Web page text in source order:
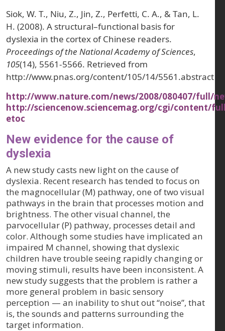
Siok, W. T., Niu, Z., Jin, Z., Perfetti, C. A., & Tan, L.
H. (2008). A structural–functional basis for
dyslexia in the cortex of Chinese readers.
Proceedings of the National Academy of Sciences,
105(14), 5561-5566. Retrieved from
http://www.pnas.org/content/105/14/5561.abstract
http://www.nature.com/news/2008/080407/full/
http://sciencenow.sciencemag.org/cgi/content/
etoc
New evidence for the cause of
dyslexia
A new study casts new light on the cause of
dyslexia. Recent research has tended to focus on
the magnocellular (M) pathway, one of two visual
pathways in the brain that processes motion and
brightness. The other visual channel, the
parvocellular (P) pathway, processes detail and
color. Although some studies have implicated an
impaired M channel, showing that dyslexic
children have trouble seeing rapidly changing or
moving stimuli, results have been inconsistent. A
new study suggests that the problem is rather a
more general problem in basic sensory
perception — an inability to shut out “noise”, that
is, the sounds and patterns surrounding the
target information.